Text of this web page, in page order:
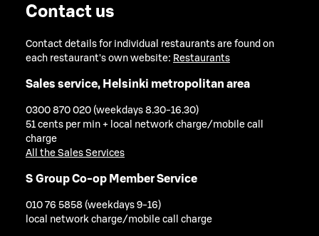
Contact us
Contact details for individual restaurants are found on
each restaurant's own website: Restaurants
Sales service, Helsinki metropolitan area
0300 870 020 (weekdays 8.30-16.30)
51 cents per min + local network charge/mobile call
charge
All the Sales Services
S Group Co-op Member Service
010 76 5858 (weekdays 9-16)
local network charge/mobile call charge